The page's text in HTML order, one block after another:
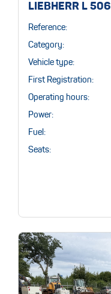
LIEBHERR L 506
Reference:
Category:
Vehicle type:
First Registration:
Operating hours:
Power:
Fuel:
Seats: